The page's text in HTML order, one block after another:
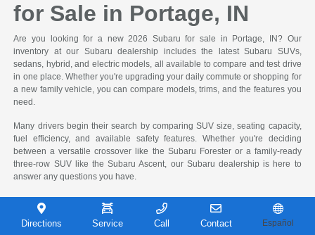
for Sale in Portage, IN
Are you looking for a new 2026 Subaru for sale in Portage, IN? Our
inventory at our Subaru dealership includes the latest Subaru SUVs,
sedans, hybrid, and electric models, all available to compare and test drive
in one place. Whether you're upgrading your daily commute or shopping for
a new family vehicle, you can compare models, trims, and the features you
need.
Many drivers begin their search by comparing SUV size, seating capacity,
fuel efficiency, and available safety features. Whether you're deciding
between a versatile crossover like the Subaru Forester or a family-ready
three-row SUV like the Subaru Ascent, our Subaru dealership is here to
answer any questions you have.
New Subaru Inventory and
Directions Service Call Contact Español